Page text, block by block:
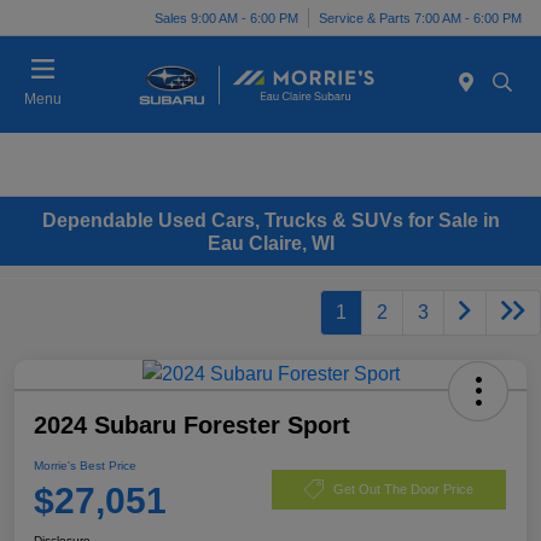
Sales 9:00 AM - 6:00 PM Service & Parts 7:00 AM - 6:00 PM
Menu
Dependable Used Cars, Trucks & SUVs for Sale in
Eau Claire, WI
1 2 3
2024 Subaru Forester Sport
Morrie's Best Price
$27,051 Get Out The Door Price